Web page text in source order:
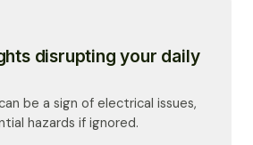
disrupting your daily
be a sign of electrical issues,
hazards if ignored.